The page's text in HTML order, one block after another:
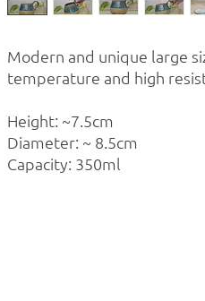
Modern and unique large
temperature and high
Height: ~7.5cm
Diameter: ~ 8.5cm
Capacity: 350ml